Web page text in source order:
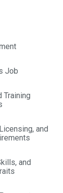
Job
Training
and
and